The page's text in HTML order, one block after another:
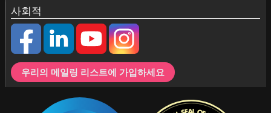
사회적
우리의 메일링 리스트에 가입하세요